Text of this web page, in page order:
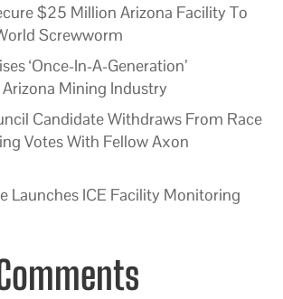
$25 Million Arizona Facility To
Screwworm
‘Once-In-A-Generation’
Mining Industry
Candidate Withdraws From Race
Votes With Fellow Axon
Launches ICE Facility Monitoring